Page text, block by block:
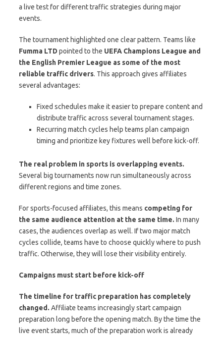
a live test for different traffic strategies during major
events.
The tournament highlighted one clear pattern. Teams like
Fumma LTD pointed to the UEFA Champions League and
the English Premier League as some of the most
reliable traffic drivers. This approach gives affiliates
several advantages:
Fixed schedules make it easier to prepare content and
distribute traffic across several tournament stages.
Recurring match cycles help teams plan campaign
timing and prioritize key fixtures well before kick-off.
The real problem in sports is overlapping events.
Several big tournaments now run simultaneously across
different regions and time zones.
For sports-focused affiliates, this means competing for
the same audience attention at the same time. In many
cases, the audiences overlap as well. If two major match
cycles collide, teams have to choose quickly where to push
traffic. Otherwise, they will lose their visibility entirely.
Campaigns must start before kick-off
The timeline for traffic preparation has completely
changed. Affiliate teams increasingly start campaign
preparation long before the opening match. By the time the
live event starts, much of the preparation work is already